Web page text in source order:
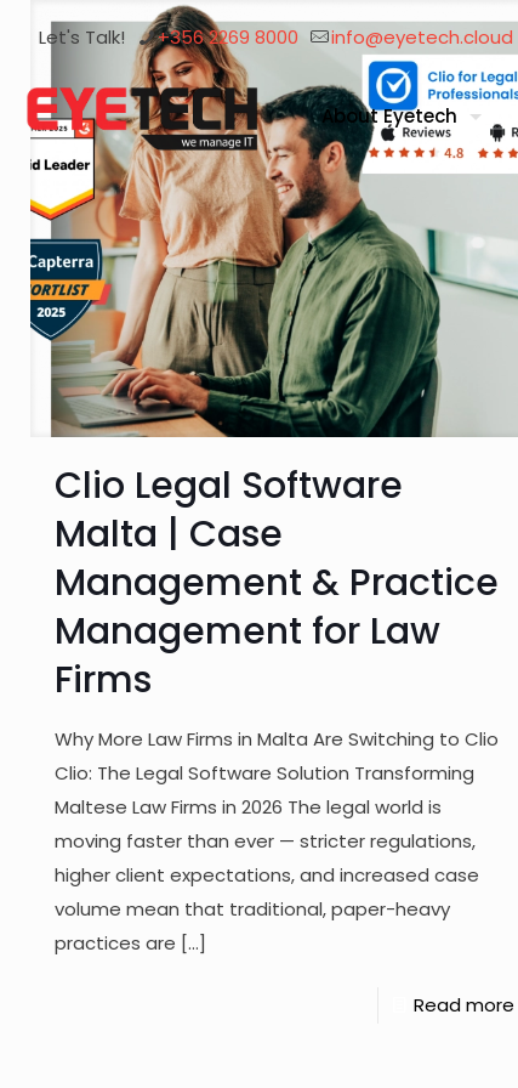
Let's Talk! +356 2269 8000 info@eyetech.cloud
About Eyetech
Clio Legal Software
Malta | Case
Management & Practice
Management for Law
Firms
Why More Law Firms in Malta Are Switching to Clio
Clio: The Legal Software Solution Transforming
Maltese Law Firms in 2026 The legal world is
moving faster than ever — stricter regulations,
higher client expectations, and increased case
volume mean that traditional, paper-heavy
practices are […]
Read more